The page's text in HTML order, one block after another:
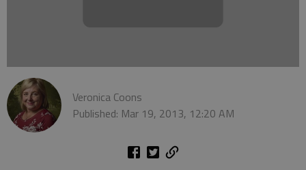
Veronica Coons
Published: Mar 19, 2013, 12:20 AM